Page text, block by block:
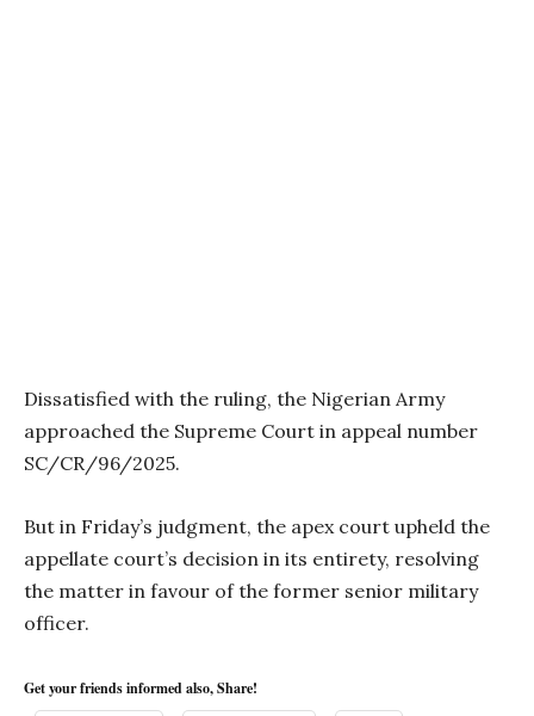
Dissatisfied with the ruling, the Nigerian Army
approached the Supreme Court in appeal number
SC/CR/96/2025.
But in Friday’s judgment, the apex court upheld the
appellate court’s decision in its entirety, resolving
the matter in favour of the former senior military
officer.
Get your friends informed also, Share!